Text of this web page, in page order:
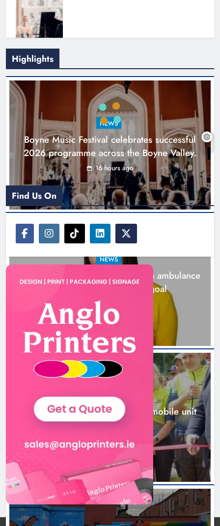
Joanna Byrne says new Drogheda
ambulance station must remain the
Karen Kierans 1 day ago 0
New inclusive cycling hub and
mobile unit launched in Dundalk
Karen Kierans 1 day ago 0
Highlights
NEWS
Boyne Music Festival celebrates successful
2026 programme across the Boyne Valley.
16 hours ago
NEWS
Joanna Byrne says new Drogheda ambulance
station must remain the goal
1 day ago
NEWS
New inclusive cycling hub and mobile unit
launched in Dundalk
1 day ago
Find Us On